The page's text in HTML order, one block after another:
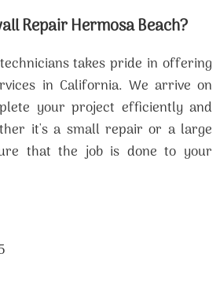
Repair Hermosa Beach?
takes pride in offering
in California. We arrive on
your project efficiently and
it's a small repair or a large
that the job is done to your